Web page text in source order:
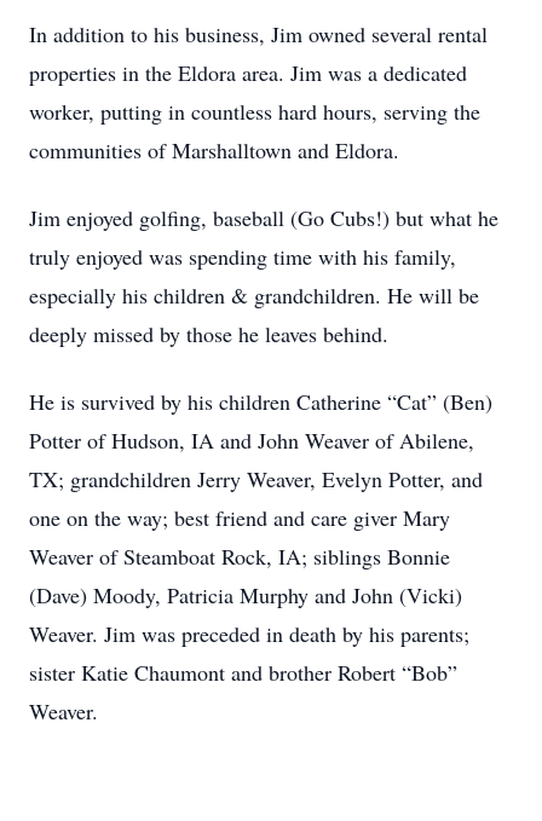
In addition to his business, Jim owned several rental
properties in the Eldora area. Jim was a dedicated
worker, putting in countless hard hours, serving the
communities of Marshalltown and Eldora.
Jim enjoyed golfing, baseball (Go Cubs!) but what he
truly enjoyed was spending time with his family,
especially his children & grandchildren. He will be
deeply missed by those he leaves behind.
He is survived by his children Catherine “Cat” (Ben)
Potter of Hudson, IA and John Weaver of Abilene,
TX; grandchildren Jerry Weaver, Evelyn Potter, and
one on the way; best friend and care giver Mary
Weaver of Steamboat Rock, IA; siblings Bonnie
(Dave) Moody, Patricia Murphy and John (Vicki)
Weaver. Jim was preceded in death by his parents;
sister Katie Chaumont and brother Robert “Bob”
Weaver.